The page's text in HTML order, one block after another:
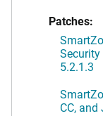
Patches:
5.2.1.3
CC, and